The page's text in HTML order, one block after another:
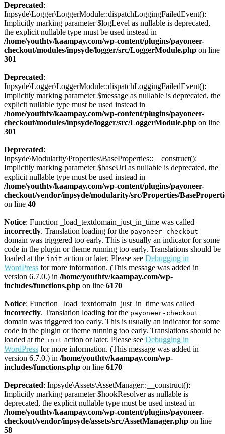
Deprecated:
Inpsyde\Logger\LoggerModule::dispatchLoggingFailedEvent():
Implicitly marking parameter $logLevel as nullable is deprecated,
the explicit nullable type must be used instead in
/home/youthtv/kaampay.com/wp-content/plugins/payoneer-
checkout/modules/inpsyde/logger/src/LoggerModule.php on line
301
Deprecated:
Inpsyde\Logger\LoggerModule::dispatchLoggingFailedEvent():
Implicitly marking parameter $message as nullable is deprecated, the
explicit nullable type must be used instead in
/home/youthtv/kaampay.com/wp-content/plugins/payoneer-
checkout/modules/inpsyde/logger/src/LoggerModule.php on line
301
Deprecated:
Inpsyde\Modularity\Properties\BaseProperties::__construct():
Implicitly marking parameter $baseUrl as nullable is deprecated, the
explicit nullable type must be used instead in
/home/youthtv/kaampay.com/wp-content/plugins/payoneer-
checkout/vendor/inpsyde/modularity/src/Properties/
on line 40
Notice: Function _load_textdomain_just_in_time was called
incorrectly. Translation loading for the payoneer-checkout
domain was triggered too early. This is usually an indicator for some
code in the plugin or theme running too early. Translations should be
loaded at the init action or later. Please see Debugging in
WordPress for more information. (This message was added in
version 6.7.0.) in /home/youthtv/kaampay.com/wp-
includes/functions.php on line 6170
Notice: Function _load_textdomain_just_in_time was called
incorrectly. Translation loading for the payoneer-checkout
domain was triggered too early. This is usually an indicator for some
code in the plugin or theme running too early. Translations should be
loaded at the init action or later. Please see Debugging in
WordPress for more information. (This message was added in
version 6.7.0.) in /home/youthtv/kaampay.com/wp-
includes/functions.php on line 6170
Deprecated: Inpsyde\Assets\AssetManager::__construct():
Implicitly marking parameter $hookResolver as nullable is
deprecated, the explicit nullable type must be used instead in
/home/youthtv/kaampay.com/wp-content/plugins/payoneer-
checkout/vendor/inpsyde/assets/src/AssetManager.php on line
58